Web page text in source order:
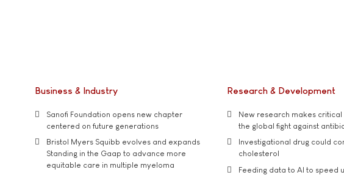
Business & Industry
Sanofi Foundation opens new chapter
centered on future generations
Bristol Myers Squibb evolves and expands
Standing in the Gaap to advance more
equitable care in multiple myeloma
Research & Development
New research makes
the global fight against
Investigational drug could
cholesterol
Feeding data to AI to speed